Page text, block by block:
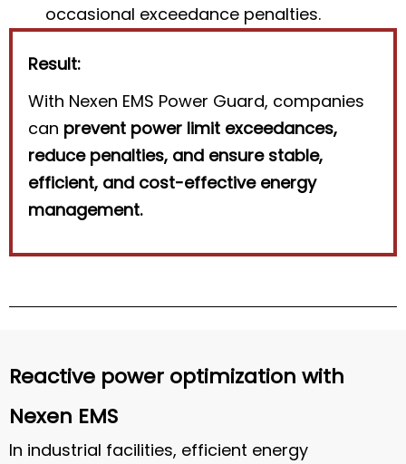
occasional exceedance penalties.
Result:
With Nexen EMS Power Guard, companies
can prevent power limit exceedances,
reduce penalties, and ensure stable,
efficient, and cost-effective energy
management.
Reactive power optimization with
Nexen EMS
In industrial facilities, efficient energy